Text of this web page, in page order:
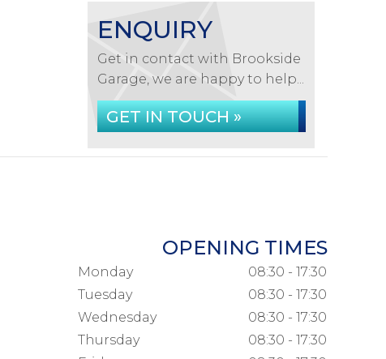
ENQUIRY
Get in contact with Brookside
Garage, we are happy to help...
GET IN TOUCH »
OPENING TIMES
Monday
08:30 - 17:30
Tuesday
08:30 - 17:30
Wednesday
08:30 - 17:30
Thursday
08:30 - 17:30